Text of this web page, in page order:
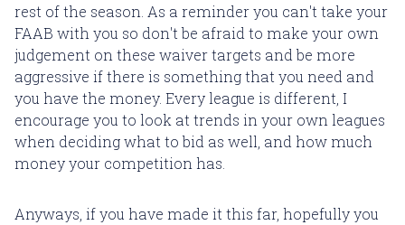
rest of the season. As a reminder you can't take your
FAAB with you so don't be afraid to make your own
judgement on these waiver targets and be more
aggressive if there is something that you need and
you have the money. Every league is different, I
encourage you to look at trends in your own leagues
when deciding what to bid as well, and how much
money your competition has.
Anyways, if you have made it this far, hopefully you